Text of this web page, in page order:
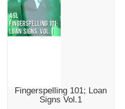
Fingerspelling 101; Loan
Signs Vol.1